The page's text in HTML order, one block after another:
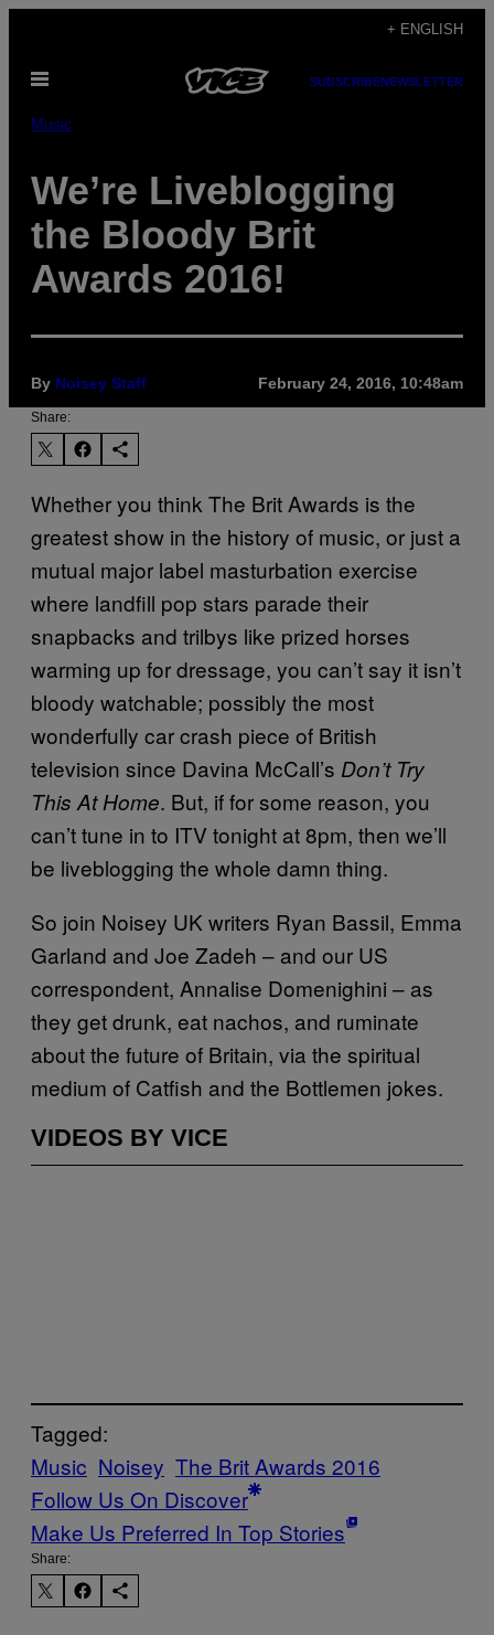
content
+ ENGLISH
Open
SUBSCRIBENEWSLETTER
Music
We’re Liveblogging
the Bloody Brit
Awards 2016!
By Noisey Staff February 24, 2016, 10:48am
Share:
Whether you think The Brit Awards is the
greatest show in the history of music, or just a
mutual major label masturbation exercise
where landfill pop stars parade their
snapbacks and trilbys like prized horses
warming up for dressage, you can’t say it isn’t
bloody watchable; possibly the most
wonderfully car crash piece of British
television since Davina McCall’s Don’t Try
This At Home. But, if for some reason, you
can’t tune in to ITV tonight at 8pm, then we’ll
be liveblogging the whole damn thing.
So join Noisey UK writers Ryan Bassil, Emma
Garland and Joe Zadeh – and our US
correspondent, Annalise Domenighini – as
they get drunk, eat nachos, and ruminate
about the future of Britain, via the spiritual
medium of Catfish and the Bottlemen jokes.
VIDEOS BY VICE
Tagged:
Music Noisey The Brit Awards 2016
Follow Us On Discover
Make Us Preferred In Top Stories
Share: